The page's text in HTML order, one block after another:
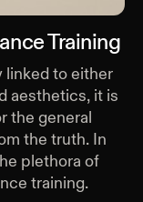
Training
linked to either
aesthetics, it is
the general
the truth. In
plethora of
training.